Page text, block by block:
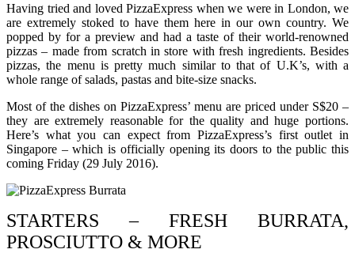
Having tried and loved PizzaExpress when we were in London, we
are extremely stoked to have them here in our own country. We
popped by for a preview and had a taste of their world-renowned
pizzas – made from scratch in store with fresh ingredients. Besides
pizzas, the menu is pretty much similar to that of U.K’s, with a
whole range of salads, pastas and bite-size snacks.
Most of the dishes on PizzaExpress’ menu are priced under S$20 –
they are extremely reasonable for the quality and huge portions.
Here’s what you can expect from PizzaExpress’s first outlet in
Singapore – which is officially opening its doors to the public this
coming Friday (29 July 2016).
STARTERS – FRESH BURRATA,
PROSCIUTTO & MORE